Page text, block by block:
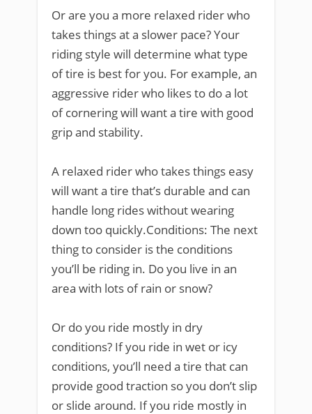
Or are you a more relaxed rider who
takes things at a slower pace? Your
riding style will determine what type
of tire is best for you. For example, an
aggressive rider who likes to do a lot
of cornering will want a tire with good
grip and stability.
A relaxed rider who takes things easy
will want a tire that’s durable and can
handle long rides without wearing
down too quickly.Conditions: The next
thing to consider is the conditions
you’ll be riding in. Do you live in an
area with lots of rain or snow?
Or do you ride mostly in dry
conditions? If you ride in wet or icy
conditions, you’ll need a tire that can
provide good traction so you don’t slip
or slide around. If you ride mostly in